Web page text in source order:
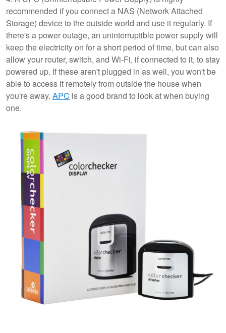
recommended if you connect a NAS (Network Attached
Storage) device to the outside world and use it regularly. If
there's a power outage, an uninterruptible power supply will
keep the electricity on for a short period of time, but can also
allow your router, switch, and Wi-Fi, if connected to it, to stay
powered up. If these aren't plugged in as well, you won't be
able to access it remotely from outside the house when
you're away. APC is a good brand to look at when buying
one.